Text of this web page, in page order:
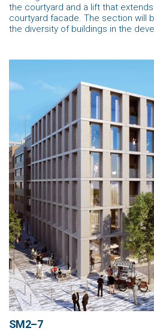
the courtyard and a lift that
courtyard facade. The section will
the diversity of buildings in the
SM2–7